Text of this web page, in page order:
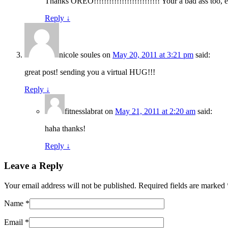
Reply ↓
nicole soules on May 20, 2011 at 3:21 pm said:
great post! sending you a virtual HUG!!!
Reply ↓
fitnesslabrat on May 21, 2011 at 2:20 am said:
haha thanks!
Reply ↓
Leave a Reply
Your email address will not be published. Required fields are marked
Name *
Email *